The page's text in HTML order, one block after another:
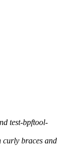
test-bpftool-
braces and